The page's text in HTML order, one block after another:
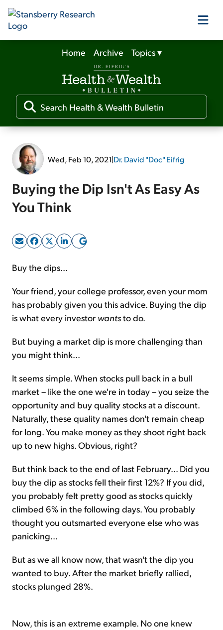
Our Products
Our Editors
Media
Free Resources
Sign Up Free
Home Archive Topics▾
Wed, Feb 10, 2021|Dr. David "Doc" Eifrig
Buying the Dip Isn't As Easy As
You Think
Buy the dips...
Your friend, your college professor, even your mom
has probably given you this advice. Buying the dip
is what every investor wantsto do.
But buying a market dip is more challenging than
you might think...
It seems simple. When stocks pull back in a bull
market – like the one we're in today – you seize the
opportunity and buy quality stocks at a discount.
Naturally, these quality names don't remain cheap
for long. You make money as they shoot right back
up to new highs. Obvious, right?
But think back to the end of last February... Did you
buy the dip as stocks fell their first 12%? If you did,
you probably felt pretty good as stocks quickly
climbed 6% in the following days. You probably
thought you outsmarted everyone else who was
panicking...
But as we all know now, that wasn't the dip you
wanted to buy. After the market briefly rallied,
stocks plunged 28%.
Now, this is an extreme example. No one knew